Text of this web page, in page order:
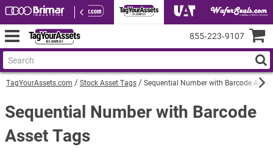
TagYourAssets.com Stock Asset Tags Sequential Number with Barcode
Sequential Number with Barcode
Asset Tags
855‑223‑9107